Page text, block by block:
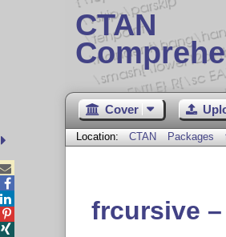
CTAN
Cover
Location: CTAN Packages
frcursive



